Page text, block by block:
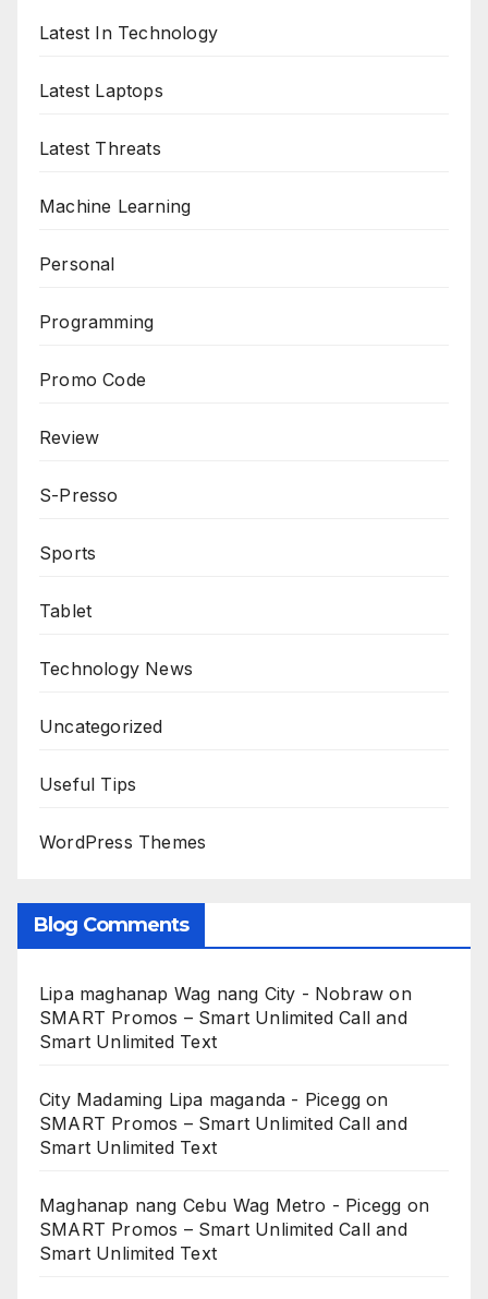
Latest In Technology
Latest Laptops
Latest Threats
Machine Learning
Personal
Programming
Promo Code
Review
S-Presso
Sports
Tablet
Technology News
Uncategorized
Useful Tips
WordPress Themes
Blog Comments
Lipa maghanap Wag nang City - Nobraw on
SMART Promos – Smart Unlimited Call and
Smart Unlimited Text
City Madaming Lipa maganda - Picegg on
SMART Promos – Smart Unlimited Call and
Smart Unlimited Text
Maghanap nang Cebu Wag Metro - Picegg on
SMART Promos – Smart Unlimited Call and
Smart Unlimited Text